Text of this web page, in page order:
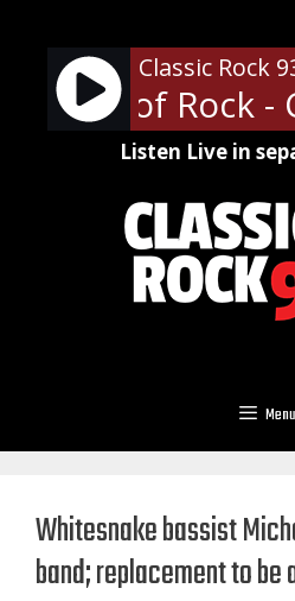
content
Classic Rock
of Rock -
Listen Live in
Menu
Whitesnake bassist
band; replacement to be